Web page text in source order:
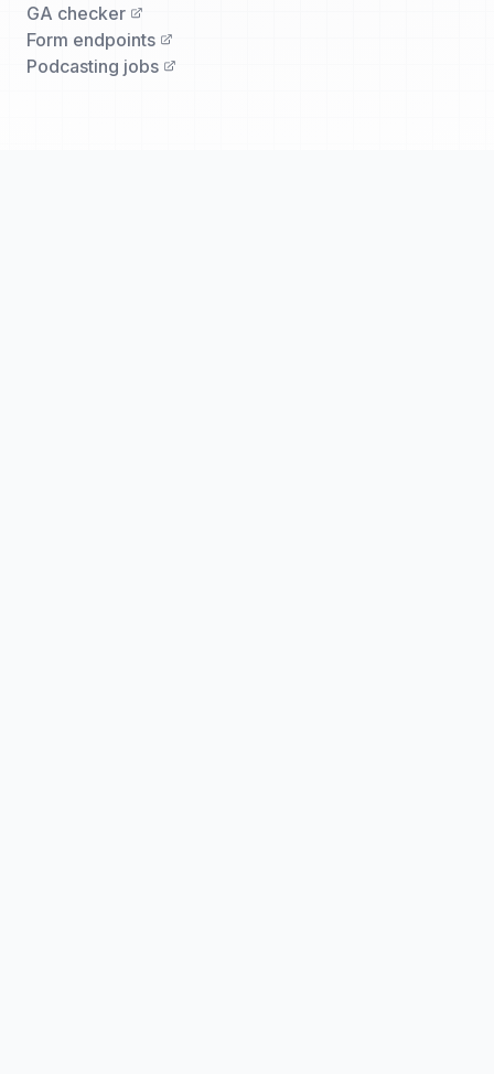
GA checker
Form endpoints
Podcasting jobs